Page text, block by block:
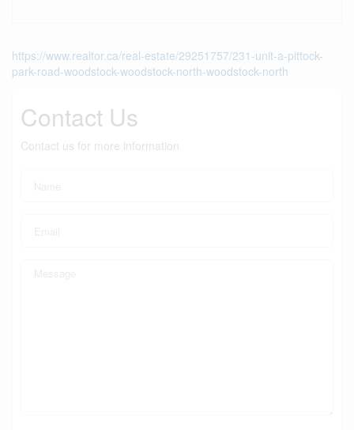
https://www.realtor.ca/real-estate/29251757/231-unit-a-pittock-
park-road-woodstock-woodstock-north-woodstock-north
Contact Us
Contact us for more information